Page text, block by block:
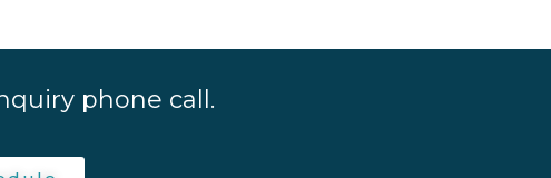
phone call.